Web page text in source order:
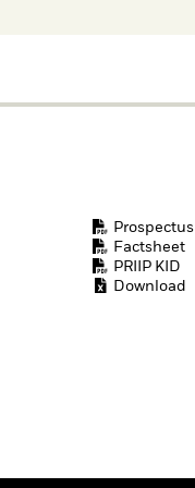
Prospectus
Factsheet
PRIIP KID
Download